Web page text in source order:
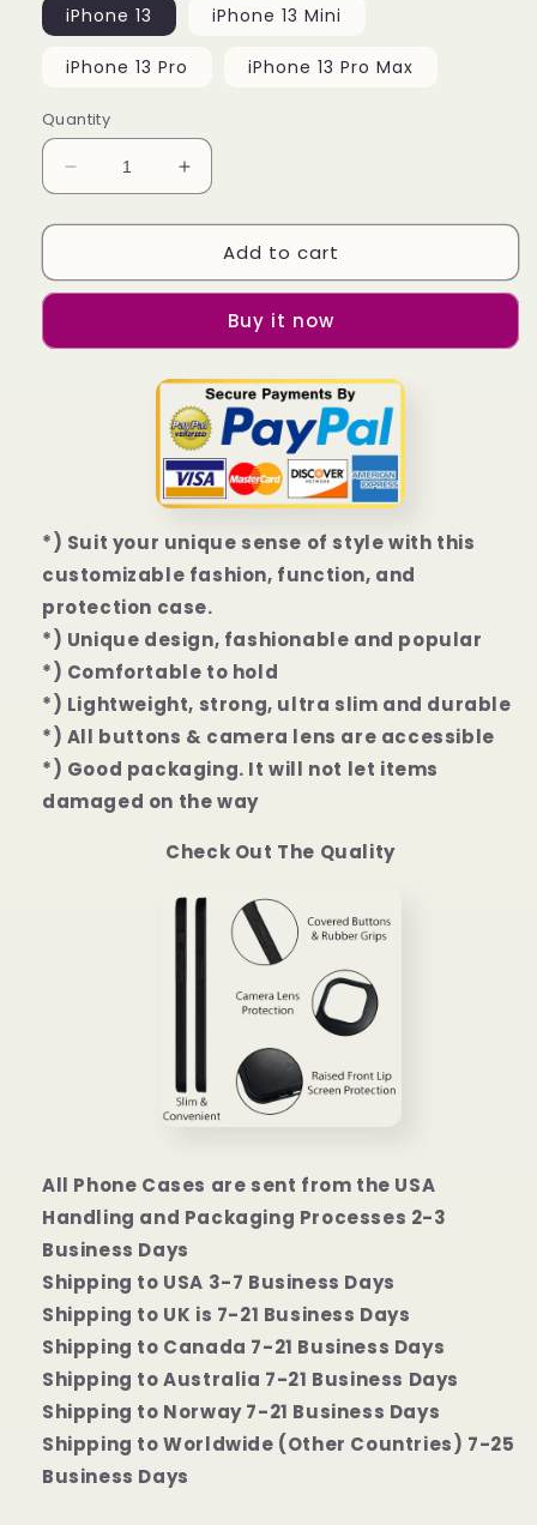
iPhone 13 iPhone 13 Mini
iPhone 13 Pro iPhone 13 Pro Max
Quantity
Decrease
quantity
for
Legends
13
13
Pro
Max
Case
Increase
quantity
for
Apex
Legends
iPhone
13
|
13
Mini
|
13
Pro
13
Pro
Max
Case
Add to cart
Buy it now
*) Suit your unique sense of style with this
customizable fashion, function, and
protection case.
*) Unique design, fashionable and popular
*) Comfortable to hold
*) Lightweight, strong, ultra slim and durable
*) All buttons & camera lens are accessible
*) Good packaging. It will not let items
damaged on the way
Check Out The Quality
All Phone Cases are sent from the USA
Handling and Packaging Processes 2-3
Business Days
Shipping to USA 3-7 Business Days
Shipping to UK is 7-21 Business Days
Shipping to Canada 7-21 Business Days
Shipping to Australia 7-21 Business Days
Shipping to Norway 7-21 Business Days
Shipping to Worldwide (Other Countries) 7-25
Business Days